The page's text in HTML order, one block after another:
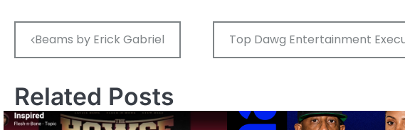
Post
navigation
Beams by Erick Gabriel Top Dawg Entertainment
Related Posts